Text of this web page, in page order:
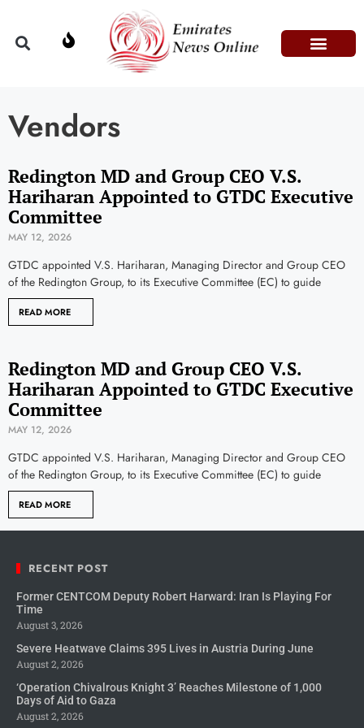
Vendors
Redington MD and Group CEO V.S.
Hariharan Appointed to GTDC Executive
Committee
MAY 12, 2026
GTDC appointed V.S. Hariharan, Managing Director and Group CEO
of the Redington Group, to its Executive Committee (EC) to guide
READ MORE
Redington MD and Group CEO V.S.
Hariharan Appointed to GTDC Executive
Committee
MAY 12, 2026
GTDC appointed V.S. Hariharan, Managing Director and Group CEO
of the Redington Group, to its Executive Committee (EC) to guide
READ MORE
RECENT POST
Former CENTCOM Deputy Robert Harward: Iran Is Playing For
Time
August 3, 2026
Severe Heatwave Claims 395 Lives in Austria During June
August 2, 2026
‘Operation Chivalrous Knight 3’ Reaches Milestone of 1,000
Days of Aid to Gaza
August 2, 2026